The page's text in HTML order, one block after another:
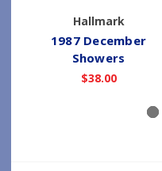
Hallmark
1987 December
Showers
$38.00